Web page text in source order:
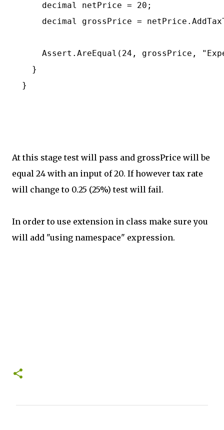
decimal netPrice = 20;
decimal grossPrice =
Assert.AreEqual(24, grossPrice,
}
}
At this stage test will pass and grossPrice will be
equal 24 with an input of 20. If however tax rate
will change to 0.25 (25%) test will fail.
In order to use extension in class make sure you
will add "using namespace" expression.